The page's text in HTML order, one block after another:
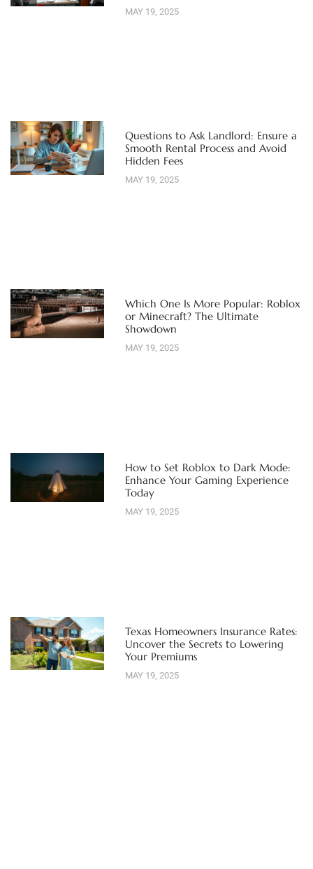
MAY 19, 2025
Questions to Ask Landlord: Ensure a
Smooth Rental Process and Avoid
Hidden Fees
MAY 19, 2025
Which One Is More Popular: Roblox
or Minecraft? The Ultimate
Showdown
MAY 19, 2025
How to Set Roblox to Dark Mode:
Enhance Your Gaming Experience
Today
MAY 19, 2025
Texas Homeowners Insurance Rates:
Uncover the Secrets to Lowering
Your Premiums
MAY 19, 2025